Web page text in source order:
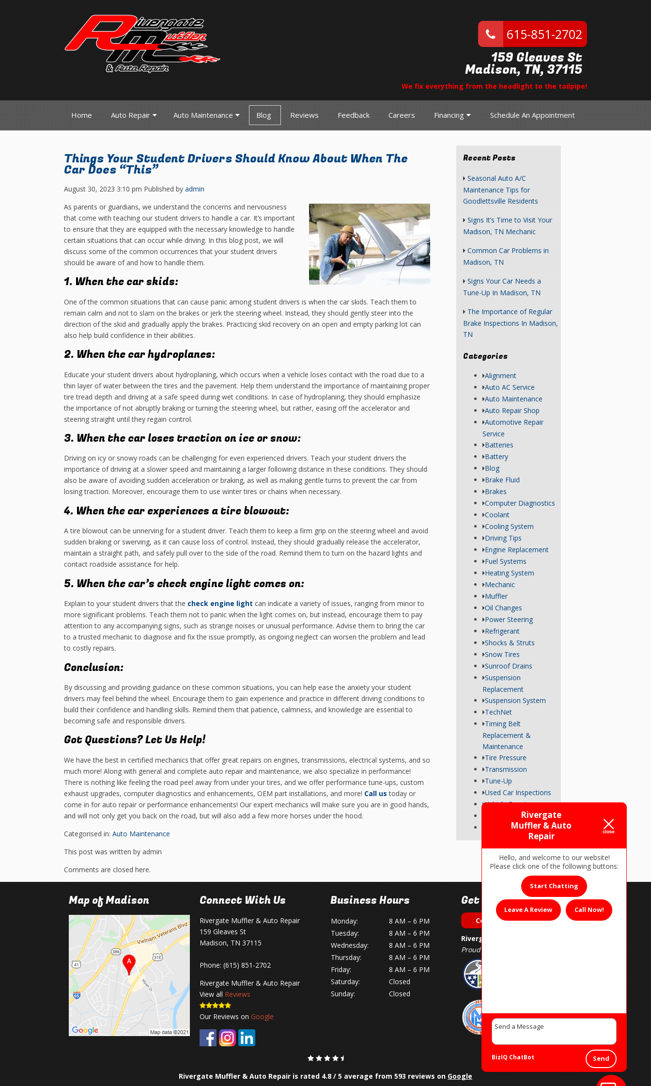
Rivergate
Muffler & Auto
Repair
Hello, and welcome to our website!
Please click one of the following buttons:
Start Chatting
Leave A Review Call Now!
Send
BizIQ ChatBot
615-851-2702
159 Gleaves St
Madison, TN, 37115
We fix everything from the headlight to the tailpipe!
Home Auto Repair Auto Maintenance Blog Reviews Feedback Careers Financing Schedule An Appointment
Things Your Student Drivers Should Know About When The
Car Does “This”
August 30, 2023 3:10 pm Published by admin
As parents or guardians, we understand the concerns and nervousness
that come with teaching our student drivers to handle a car. It’s important
to ensure that they are equipped with the necessary knowledge to handle
certain situations that can occur while driving. In this blog post, we will
discuss some of the common occurrences that your student drivers
should be aware of and how to handle them.
1. When the car skids:
One of the common situations that can cause panic among student drivers is when the car skids. Teach them to
remain calm and not to slam on the brakes or jerk the steering wheel. Instead, they should gently steer into the
direction of the skid and gradually apply the brakes. Practicing skid recovery on an open and empty parking lot can
also help build confidence in their abilities.
2. When the car hydroplanes:
Educate your student drivers about hydroplaning, which occurs when a vehicle loses contact with the road due to a
thin layer of water between the tires and the pavement. Help them understand the importance of maintaining proper
tire tread depth and driving at a safe speed during wet conditions. In case of hydroplaning, they should emphasize
the importance of not abruptly braking or turning the steering wheel, but rather, easing off the accelerator and
steering straight until they regain control.
3. When the car loses traction on ice or snow:
Driving on icy or snowy roads can be challenging for even experienced drivers. Teach your student drivers the
importance of driving at a slower speed and maintaining a larger following distance in these conditions. They should
also be aware of avoiding sudden acceleration or braking, as well as making gentle turns to prevent the car from
losing traction. Moreover, encourage them to use winter tires or chains when necessary.
4. When the car experiences a tire blowout:
A tire blowout can be unnerving for a student driver. Teach them to keep a firm grip on the steering wheel and avoid
sudden braking or swerving, as it can cause loss of control. Instead, they should gradually release the accelerator,
maintain a straight path, and safely pull over to the side of the road. Remind them to turn on the hazard lights and
contact roadside assistance for help.
5. When the car’s check engine light comes on:
Explain to your student drivers that the check engine light can indicate a variety of issues, ranging from minor to
more significant problems. Teach them not to panic when the light comes on, but instead, encourage them to pay
attention to any accompanying signs, such as strange noises or unusual performance. Advise them to bring the car
to a trusted mechanic to diagnose and fix the issue promptly, as ongoing neglect can worsen the problem and lead
to costly repairs.
Conclusion:
By discussing and providing guidance on these common situations, you can help ease the anxiety your student
drivers may feel behind the wheel. Encourage them to gain experience and practice in different driving conditions to
build their confidence and handling skills. Remind them that patience, calmness, and knowledge are essential to
becoming safe and responsible drivers.
Got Questions? Let Us Help!
We have the best in certified mechanics that offer great repairs on engines, transmissions, electrical systems, and so
much more! Along with general and complete auto repair and maintenance, we also specialize in performance!
There is nothing like feeling the road peel away from under your tires, and we offer performance tune-ups, custom
exhaust upgrades, computer diagnostics and enhancements, OEM part installations, and more! Call us today or
come in for auto repair or performance enhancements! Our expert mechanics will make sure you are in good hands,
and will not only get you back on the road, but will also add a few more horses under the hood.
Categorised in: Auto Maintenance
This post was written by admin
Comments are closed here.
Recent Posts
Seasonal Auto A/C
Maintenance Tips for
Goodlettsville Residents
Signs It’s Time to Visit Your
Madison, TN Mechanic
Common Car Problems in
Madison, TN
Signs Your Car Needs a
Tune-Up In Madison, TN
The Importance of Regular
Brake Inspections In Madison,
TN
Categories
Alignment
Auto AC Service
Auto Maintenance
Auto Repair Shop
Automotive Repair
Service
Batteries
Battery
Blog
Brake Fluid
Brakes
Computer Diagnostics
Coolant
Cooling System
Driving Tips
Engine Replacement
Fuel Systems
Heating System
Mechanic
Muffler
Oil Changes
Power Steering
Refrigerant
Shocks & Struts
Snow Tires
Sunroof Drains
Suspension
Replacement
Suspension System
TechNet
Timing Belt
Replacement &
Maintenance
Tire Pressure
Transmission
Tune-Up
Used Car Inspections
Vehicle Repairs
Wheel Alignment
Wiper Blades
Map of Madison Connect With Us
Rivergate Muffler & Auto Repair
159 Gleaves St
Madison, TN 37115
Phone: (615) 851-2702
Rivergate Muffler & Auto Repair
View all Reviews
Our Reviews on Google
Business Hours
Monday:
8 AM – 6 PM
Tuesday:
8 AM – 6 PM
Wednesday:
8 AM – 6 PM
Thursday:
8 AM – 6 PM
Friday:
8 AM – 6 PM
Saturday:
Closed
Sunday:
Closed
Get In Touch!
Contact Us
Rivergate Muffler & Auto Repair
Proud Member of
Rivergate Muffler & Auto Repair is rated 4.8/ 5 average from 593 reviews on Google